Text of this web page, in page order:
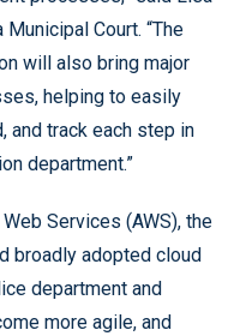
Court. “The
will also bring major
helping to easily
and track each step in
department.”
Services (AWS), the
broadly adopted cloud
department and
more agile, and